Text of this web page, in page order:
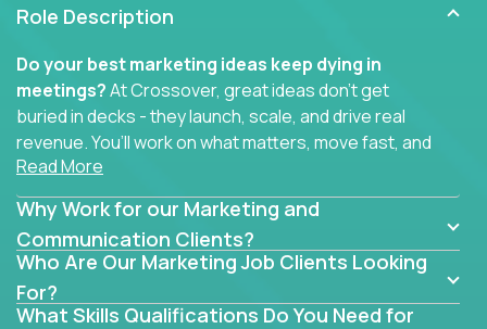
Role Description
Do your best marketing ideas keep dying in
meetings?At Crossover, great ideas don’t get
buried in decks - they launch, scale, and drive real
revenue. You’ll work on what matters, move fast, and
see the impact of your work every single day.
Whether you're a content strategist, brand
strategist, comms manager, or an AI-powered
growth hacker, you’ll lead projects that span the
entire customer journey - from first click to long-
term loyalty.
Read More
Why Work for our Marketing and
Communication Clients?
Who Are Our Marketing Job Clients Looking
For?
What Skills Qualifications Do You Need for